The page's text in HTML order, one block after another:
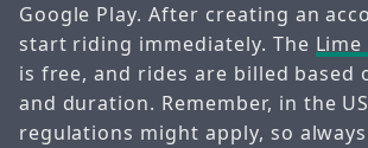
Google Play. After creating an
start riding immediately. The Lime
is free, and rides are billed based
and duration. Remember, in the
regulations might apply, so